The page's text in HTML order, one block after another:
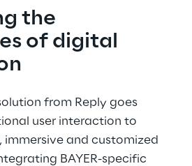
the
of digital
from Reply goes
user interaction to
and customized
BAYER-specific